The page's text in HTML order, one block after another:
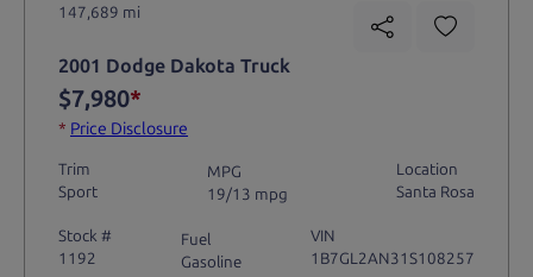
147,689 mi
2001 Dodge Dakota Truck
$7,980*
* Price Disclosure
Trim
Sport
MPG
19/13 mpg
Location
Santa Rosa
Stock #
1192
Fuel
Gasoline
VIN
1B7GL2AN31S108257